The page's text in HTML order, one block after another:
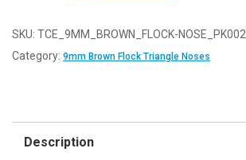
-
9mm
Noses
SKU: TCE_9MM_BROWN_FLOCK-NOSE_PK002
Category: 9mm Brown Flock Triangle Noses
Description